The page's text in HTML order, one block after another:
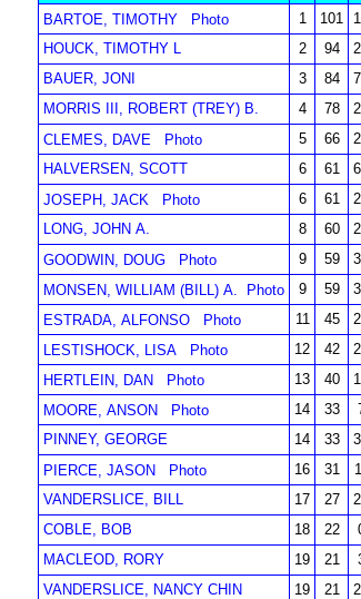
BARTOE, TIMOTHY
Photo 1 101
HOUCK, TIMOTHY L
2 94
BAUER, JONI
3 84
MORRIS III, ROBERT (TREY) B.
4 78
CLEMES, DAVE
Photo 5 66
HALVERSEN, SCOTT
6 61
JOSEPH, JACK
Photo 6 61
LONG, JOHN A.
8 60
GOODWIN, DOUG
Photo 9 59
MONSEN, WILLIAM (BILL) A.
Photo 9 59
ESTRADA, ALFONSO
Photo 11 45
LESTISHOCK, LISA
Photo 12 42
HERTLEIN, DAN
Photo 13 40
MOORE, ANSON
Photo 14 33
PINNEY, GEORGE
14 33
PIERCE, JASON
Photo 16 31
VANDERSLICE, BILL
17 27
COBLE, BOB
18 22
MACLEOD, RORY
19 21
VANDERSLICE, NANCY CHIN
19 21